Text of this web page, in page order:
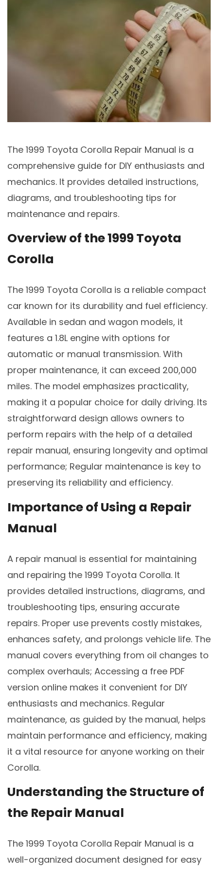
The 1999 Toyota Corolla Repair Manual is a
comprehensive guide for DIY enthusiasts and
mechanics. It provides detailed instructions,
diagrams, and troubleshooting tips for
maintenance and repairs.
Overview of the 1999 Toyota
Corolla
The 1999 Toyota Corolla is a reliable compact
car known for its durability and fuel efficiency.
Available in sedan and wagon models, it
features a 1.8L engine with options for
automatic or manual transmission. With
proper maintenance, it can exceed 200,000
miles. The model emphasizes practicality,
making it a popular choice for daily driving. Its
straightforward design allows owners to
perform repairs with the help of a detailed
repair manual, ensuring longevity and optimal
performance; Regular maintenance is key to
preserving its reliability and efficiency.
Importance of Using a Repair
Manual
A repair manual is essential for maintaining
and repairing the 1999 Toyota Corolla. It
provides detailed instructions, diagrams, and
troubleshooting tips, ensuring accurate
repairs. Proper use prevents costly mistakes,
enhances safety, and prolongs vehicle life. The
manual covers everything from oil changes to
complex overhauls; Accessing a free PDF
version online makes it convenient for DIY
enthusiasts and mechanics. Regular
maintenance, as guided by the manual, helps
maintain performance and efficiency, making
it a vital resource for anyone working on their
Corolla.
Understanding the Structure of
the Repair Manual
The 1999 Toyota Corolla Repair Manual is a
well-organized document designed for easy